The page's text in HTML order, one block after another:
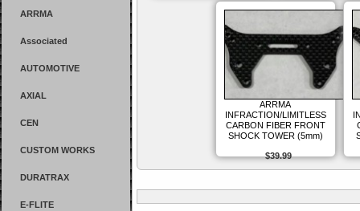
ARRMA
Associated
AUTOMOTIVE
AXIAL
CEN
CUSTOM WORKS
DURATRAX
E-FLITE
ARRMA
INFRACTION/LIMITLESS
CARBON FIBER FRONT
SHOCK TOWER (5mm)
$39.99